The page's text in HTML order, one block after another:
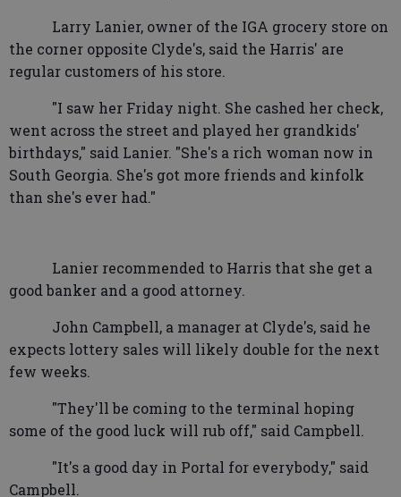
Larry Lanier, owner of the IGA grocery store on
the corner opposite Clyde's, said the Harris' are
regular customers of his store.
"I saw her Friday night. She cashed her check,
went across the street and played her grandkids'
birthdays," said Lanier. "She's a rich woman now in
South Georgia. She's got more friends and kinfolk
than she's ever had."
Lanier recommended to Harris that she get a
good banker and a good attorney.
John Campbell, a manager at Clyde's, said he
expects lottery sales will likely double for the next
few weeks.
"They'll be coming to the terminal hoping
some of the good luck will rub off," said Campbell.
"It's a good day in Portal for everybody," said
Campbell.